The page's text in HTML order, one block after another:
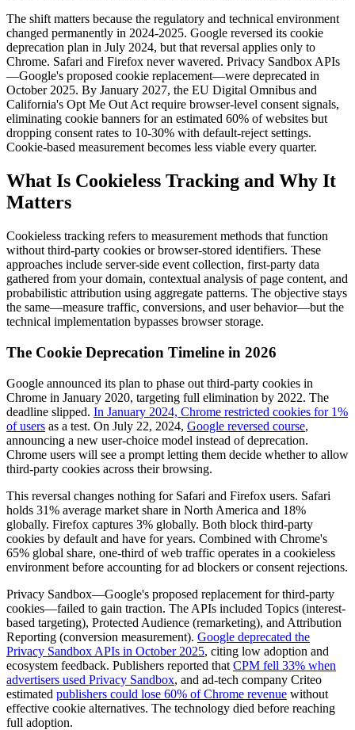
The shift matters because the regulatory and technical environment
changed permanently in 2024-2025. Google reversed its cookie
deprecation plan in July 2024, but that reversal applies only to
Chrome. Safari and Firefox never wavered. Privacy Sandbox APIs
—Google's proposed cookie replacement—were deprecated in
October 2025. By January 2027, the EU Digital Omnibus and
California's Opt Me Out Act require browser-level consent signals,
eliminating cookie banners for an estimated 60% of websites but
dropping consent rates to 10-30% with default-reject settings.
Cookie-based measurement becomes less viable every quarter.
What Is Cookieless Tracking and Why It
Matters
Cookieless tracking refers to measurement methods that function
without third-party cookies or browser-stored identifiers. These
approaches include server-side event collection, first-party data
gathered from your domain, contextual analysis of page content, and
probabilistic attribution using aggregate patterns. The objective stays
the same—measure traffic, conversions, and user behavior—but the
technical implementation bypasses browser storage.
The Cookie Deprecation Timeline in 2026
Google announced its plan to phase out third-party cookies in
Chrome in January 2020, targeting full elimination by 2022. The
deadline slipped. In January 2024, Chrome restricted cookies for 1%
of users as a test. On July 22, 2024, Google reversed course,
announcing a new user-choice model instead of deprecation.
Chrome users will see a prompt letting them decide whether to allow
third-party cookies across their browsing.
This reversal changes nothing for Safari and Firefox users. Safari
holds 31% average market share in North America and 18%
globally. Firefox captures 3% globally. Both block third-party
cookies by default and have for years. Combined with Chrome's
65% global share, one-third of web traffic operates in a cookieless
environment before accounting for ad blockers or consent rejections.
Privacy Sandbox—Google's proposed replacement for third-party
cookies—failed to gain traction. The APIs included Topics (interest-
based targeting), Protected Audience (remarketing), and Attribution
Reporting (conversion measurement). Google deprecated the
Privacy Sandbox APIs in October 2025, citing low adoption and
ecosystem feedback. Publishers reported that CPM fell 33% when
advertisers used Privacy Sandbox, and ad-tech company Criteo
estimated publishers could lose 60% of Chrome revenue without
effective cookie alternatives. The technology died before reaching
full adoption.